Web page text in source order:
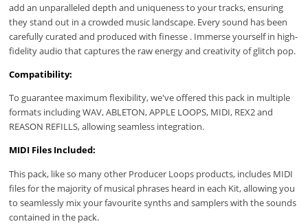
add an unparalleled depth and uniqueness to your tracks, ensuring
they stand out in a crowded music landscape. Every sound has been
carefully curated and produced with finesse . Immerse yourself in high-
fidelity audio that captures the raw energy and creativity of glitch pop.
Compatibility:
To guarantee maximum flexibility, we've offered this pack in multiple
formats including WAV, ABLETON, APPLE LOOPS, MIDI, REX2 and
REASON REFILLS, allowing seamless integration.
MIDI Files Included:
This pack, like so many other Producer Loops products, includes MIDI
files for the majority of musical phrases heard in each Kit, allowing you
to seamlessly mix your favourite synths and samplers with the sounds
contained in the pack.